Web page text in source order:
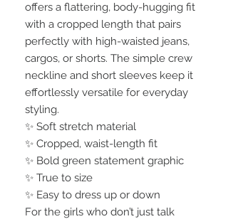
offers a flattering, body-hugging fit
with a cropped length that pairs
perfectly with high-waisted jeans,
cargos, or shorts. The simple crew
neckline and short sleeves keep it
effortlessly versatile for everyday
styling.
✨ Soft stretch material
✨ Cropped, waist-length fit
✨ Bold green statement graphic
✨ True to size
✨ Easy to dress up or down
For the girls who don’t just talk